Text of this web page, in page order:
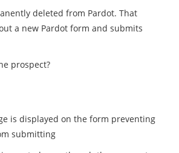
deleted from Pardot. That
a new Pardot form and submits
prospect?
is displayed on the form preventing
submitting